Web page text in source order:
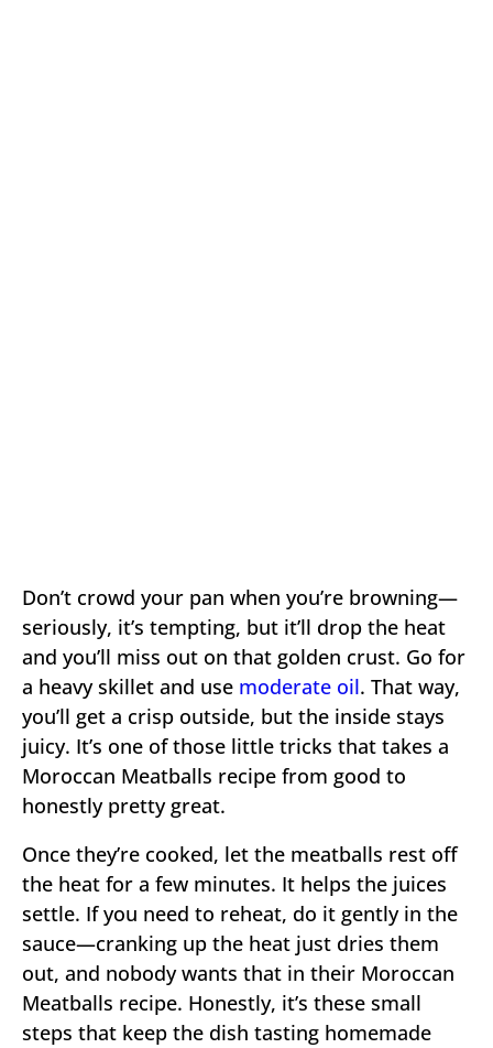
Don’t crowd your pan when you’re browning—
seriously, it’s tempting, but it’ll drop the heat
and you’ll miss out on that golden crust. Go for
a heavy skillet and use moderate oil. That way,
you’ll get a crisp outside, but the inside stays
juicy. It’s one of those little tricks that takes a
Moroccan Meatballs recipe from good to
honestly pretty great.
Once they’re cooked, let the meatballs rest off
the heat for a few minutes. It helps the juices
settle. If you need to reheat, do it gently in the
sauce—cranking up the heat just dries them
out, and nobody wants that in their Moroccan
Meatballs recipe. Honestly, it’s these small
steps that keep the dish tasting homemade